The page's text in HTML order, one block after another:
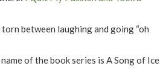
torn between laughing and going “oh
of the book series is A Song of Ice